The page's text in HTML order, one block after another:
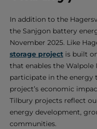
In addition to the
the Sanjgon battery
November 2025. Like
storage project is built
that enables the
participate in the energy
project’s economic
Tilbury projects reflect
energy development,
communities.